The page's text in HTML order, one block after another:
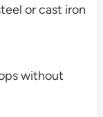
or cast iron
without